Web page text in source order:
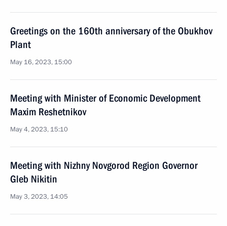
Greetings on the 160th anniversary of the Obukhov
Plant
May 16, 2023, 15:00
Meeting with Minister of Economic Development
Maxim Reshetnikov
May 4, 2023, 15:10
Meeting with Nizhny Novgorod Region Governor
Gleb Nikitin
May 3, 2023, 14:05